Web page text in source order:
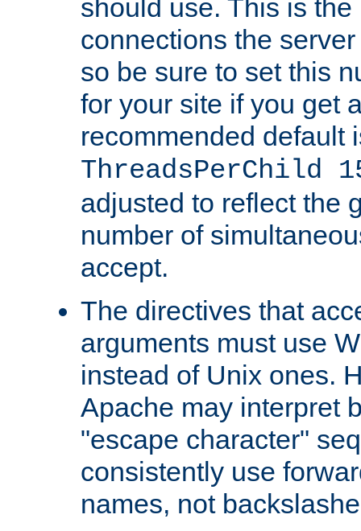
should use. This is
connections the
so be sure to set this
for your site if you get
recommended default
ThreadsPerChild
adjusted to reflect the
number of
accept.
The directives that
arguments must use
instead of Unix ones.
Apache may interpret
"escape character"
consistently use
names, not